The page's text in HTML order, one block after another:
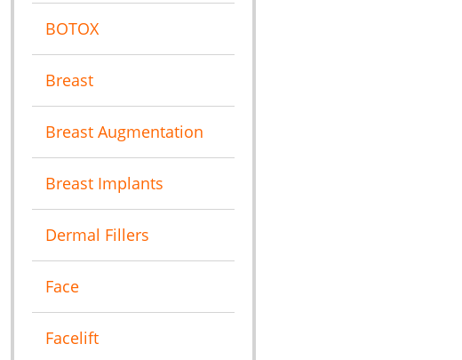
BOTOX
Breast
Breast Augmentation
Breast Implants
Dermal Fillers
Face
Facelift